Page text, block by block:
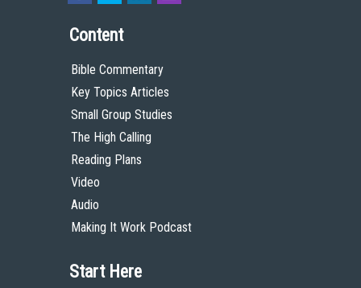
Content
Bible Commentary
Key Topics Articles
Small Group Studies
The High Calling
Reading Plans
Video
Audio
Making It Work Podcast
Start Here